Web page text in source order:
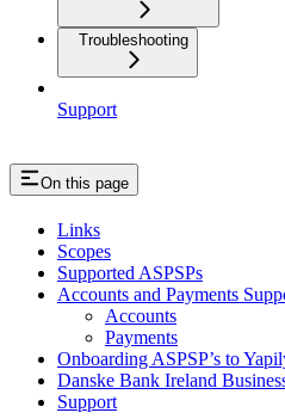
Troubleshooting
Support
On this page
Links
Scopes
Supported ASPSPs
Accounts and Payments
Accounts
Payments
Onboarding ASPSP’s to
Danske Bank Ireland
Support